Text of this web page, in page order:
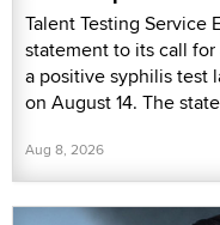
Talent Testing Service
statement to its call
a positive syphilis test
on August 14. The
Aug 8, 2026